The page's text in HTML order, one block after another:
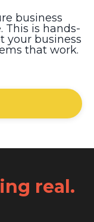
business
This is hands-
your business
that work.
real.